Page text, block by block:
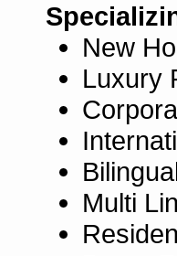
New
Luxury
Multi